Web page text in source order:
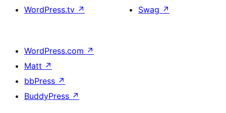
WordPress.tv ↗
Swag ↗
WordPress.com ↗
Matt ↗
bbPress ↗
BuddyPress ↗